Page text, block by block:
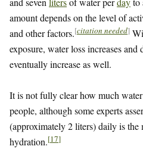
amount depends on the level of
and other factors.[citation needed]
exposure, water loss increases
eventually increase as well.
It is not fully clear how much
people, although some experts
(approximately 2 liters) daily is
hydration.[17]